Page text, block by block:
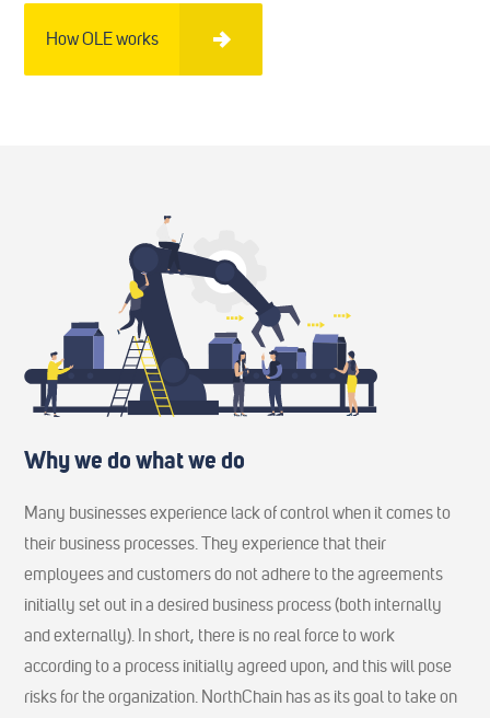
How OLE works
Why we do what we do
Many businesses experience lack of control when it comes to
their business processes. They experience that their
employees and customers do not adhere to the agreements
initially set out in a desired business process (both internally
and externally). In short, there is no real force to work
according to a process initially agreed upon, and this will pose
risks for the organization. NorthChain has as its goal to take on